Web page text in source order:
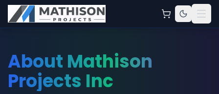
About Mathison
Projects Inc